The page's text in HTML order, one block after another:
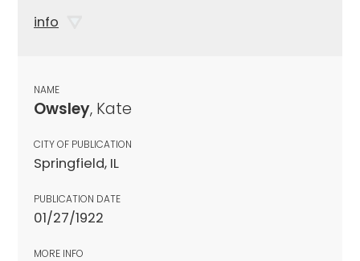
info
NAME
Owsley, Kate
CITY OF PUBLICATION
Springfield, IL
PUBLICATION DATE
01/27/1922
MORE INFO